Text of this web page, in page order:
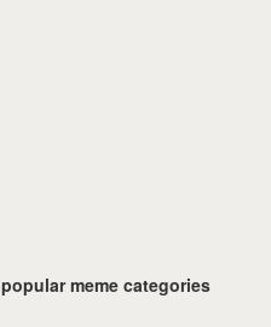
popular meme categories